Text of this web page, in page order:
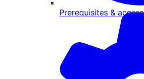
Prerequisites & access